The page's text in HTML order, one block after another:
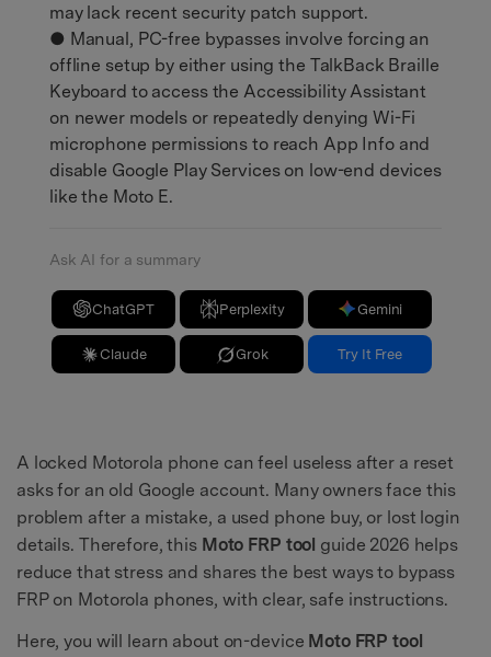
may lack recent security patch support.
● Manual, PC-free bypasses involve forcing an
offline setup by either using the TalkBack Braille
Keyboard to access the Accessibility Assistant
on newer models or repeatedly denying Wi-Fi
microphone permissions to reach App Info and
disable Google Play Services on low-end devices
like the Moto E.
Ask AI for a summary
ChatGPT Perplexity Gemini
Claude Grok Try It Free
A locked Motorola phone can feel useless after a reset
asks for an old Google account. Many owners face this
problem after a mistake, a used phone buy, or lost login
details. Therefore, this Moto FRP tool guide 2026 helps
reduce that stress and shares the best ways to bypass
FRP on Motorola phones, with clear, safe instructions.
Here, you will learn about on-device Moto FRP tool